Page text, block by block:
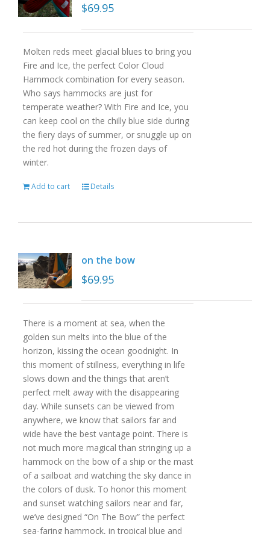
$69.95
Molten reds meet glacial blues to bring you
Fire and Ice, the perfect Color Cloud
Hammock combination for every season.
Who says hammocks are just for
temperate weather? With Fire and Ice, you
can keep cool on the chilly blue side during
the fiery days of summer, or snuggle up on
the red hot during the frozen days of
winter.
Add to cart Details
on the bow
$69.95
There is a moment at sea, when the
golden sun melts into the blue of the
horizon, kissing the ocean goodnight. In
this moment of stillness, everything in life
slows down and the things that aren’t
perfect melt away with the disappearing
day. While sunsets can be viewed from
anywhere, we know that sailors far and
wide have the best vantage point. There is
not much more magical than stringing up a
hammock on the bow of a ship or the mast
of a sailboat and watching the sky dance in
the colors of dusk. To honor this moment
and sunset watching sailors near and far,
we’ve designed “On The Bow” the perfect
sea-faring hammock, in tropical blue and